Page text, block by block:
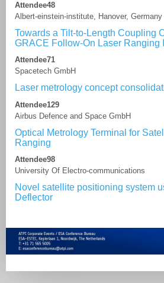
Attendee48
Albert-einstein-institute, Hanover, Germany
Towards a Tilt-to-Length Coupling
GRACE Follow-On Laser Ranging
Attendee71
Spacetech GmbH
Laser metrology concept
Attendee129
Airbus Defence and Space GmbH
Optical Metrology Terminal for
Ranging
Attendee98
University Of Electro-communications
Novel satellite positioning system
Deflector